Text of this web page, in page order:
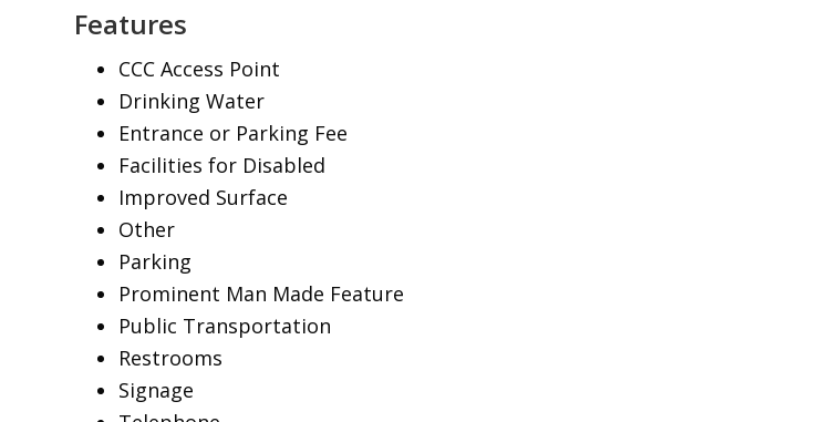
Features
CCC Access Point
Drinking Water
Entrance or Parking Fee
Facilities for Disabled
Improved Surface
Other
Parking
Prominent Man Made Feature
Public Transportation
Restrooms
Signage